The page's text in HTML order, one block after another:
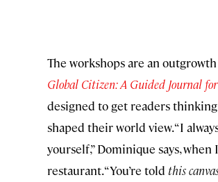
The workshops are an
Global Citizen: A Guided Journal
designed to get readers
shaped their world view. “I
yourself,” Dominique says,
restaurant. “You’re told this